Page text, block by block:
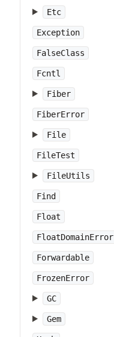
Etc
Exception
FalseClass
Fcntl
Fiber
FiberError
File
FileTest
FileUtils
Find
Float
FloatDomainError
Forwardable
FrozenError
GC
Gem